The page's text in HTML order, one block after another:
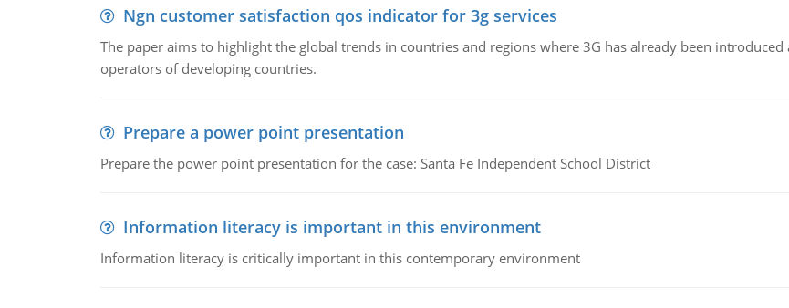
Ngn customer satisfaction qos indicator for 3g services
The paper aims to highlight the global trends in countries and regions where 3G has already been
operators of developing countries.
Prepare a power point presentation
Prepare the power point presentation for the case: Santa Fe Independent School District
Information literacy is important in this environment
Information literacy is critically important in this contemporary environment